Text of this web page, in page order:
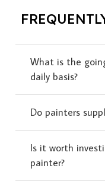
What is the
daily basis?
Do painters
Is it worth
painter?